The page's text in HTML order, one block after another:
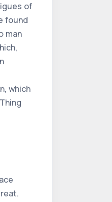
of
found
man
which